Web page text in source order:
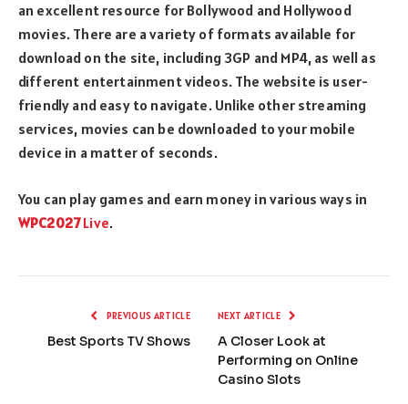
an excellent resource for Bollywood and Hollywood
movies. There are a variety of formats available for
download on the site, including 3GP and MP4, as well as
different entertainment videos. The website is user-
friendly and easy to navigate. Unlike other streaming
services, movies can be downloaded to your mobile
device in a matter of seconds.
You can play games and earn money in various ways in
WPC2027Live.
PREVIOUS ARTICLE
Best Sports TV Shows
NEXT ARTICLE
A Closer Look at
Performing on Online
Casino Slots